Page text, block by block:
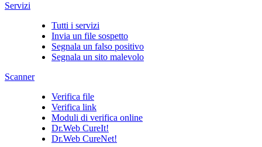
Servizi
Tutti i servizi
Invia un file sospetto
Segnala un falso positivo
Segnala un sito malevolo
Scanner
Verifica file
Verifica link
Moduli di verifica online
Dr.Web CureIt!
Dr.Web CureNet!